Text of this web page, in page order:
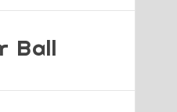
Ball